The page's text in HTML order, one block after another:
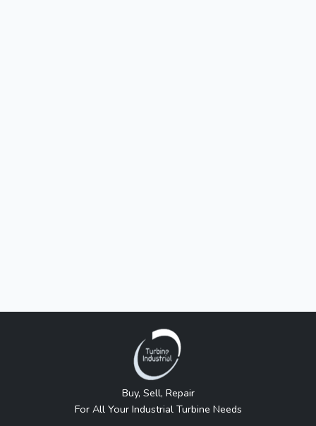
Buy, Sell, Repair
For All Your Industrial Turbine Needs